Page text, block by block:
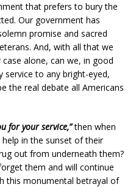
that prefers to bury the
Our government has
promise and sacred
And, with all that we
alone, can we, in good
service to any bright-eyed,
the real debate all Americans
for your service,”then when
in the sunset of their
out from underneath them?
them and will continue
this monumental betrayal of